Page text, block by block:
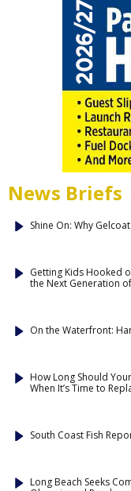
News Briefs
Shine On: Why
Getting Kids Hooked
the Next Generation
On the Waterfront:
How Long Should
When It’s Time to
South Coast Fish
Long Beach Seeks